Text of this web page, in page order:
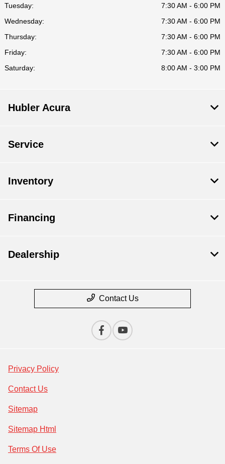
Tuesday:
7:30 AM - 6:00 PM
Wednesday:
7:30 AM - 6:00 PM
Thursday:
7:30 AM - 6:00 PM
Friday:
7:30 AM - 6:00 PM
Saturday:
8:00 AM - 3:00 PM
Hubler Acura
Service
Inventory
Financing
Dealership
Contact Us
Privacy Policy
Contact Us
Sitemap
Sitemap Html
Terms Of Use